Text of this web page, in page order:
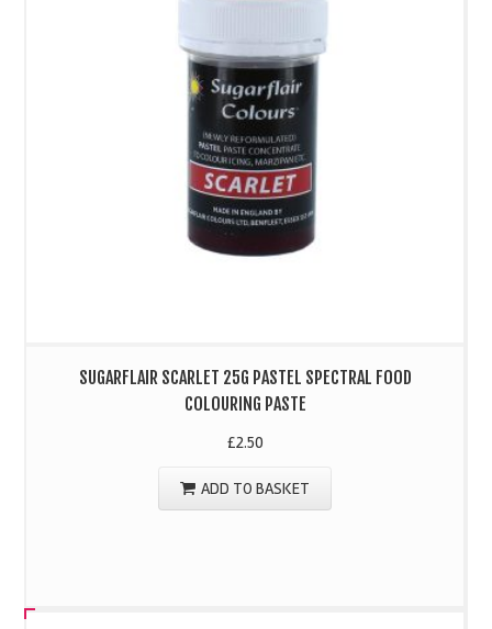
SUGARFLAIR SCARLET 25G PASTEL SPECTRAL FOOD
COLOURING PASTE
£2.50
ADD TO BASKET